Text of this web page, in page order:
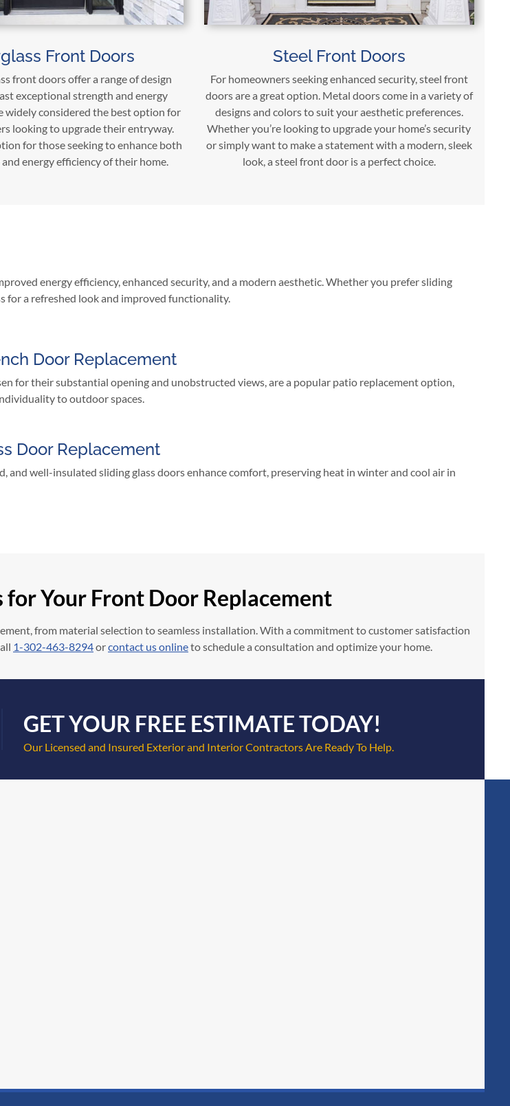
Front Doors
front doors offer a range of design
exceptional strength and energy
widely considered the best option for
looking to upgrade their entryway.
for those seeking to enhance both
energy efficiency of their home.
Steel Front Doors
For homeowners seeking enhanced security, steel front
doors are a great option. Metal doors come in a variety of
designs and colors to suit your aesthetic preferences.
Whether you’re looking to upgrade your home’s security
or simply want to make a statement with a modern, sleek
look, a steel front door is a perfect choice.
energy efficiency, enhanced security, and a modern aesthetic. Whether you prefer sliding
for a refreshed look and improved functionality.
Door Replacement
for their substantial opening and unobstructed views, are a popular patio replacement option,
to outdoor spaces.
Door Replacement
and well-insulated sliding glass doors enhance comfort, preserving heat in winter and cool air in
for Your Front Door Replacement
from material selection to seamless installation. With a commitment to customer satisfaction
1-302-463-8294orcontact us onlineto schedule a consultation and optimize your home.
GET YOUR FREE ESTIMATE TODAY!
Our Licensed and Insured Exterior and Interior Contractors Are Ready To Help.